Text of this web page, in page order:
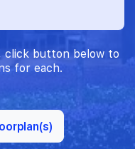
click button below to
for each.